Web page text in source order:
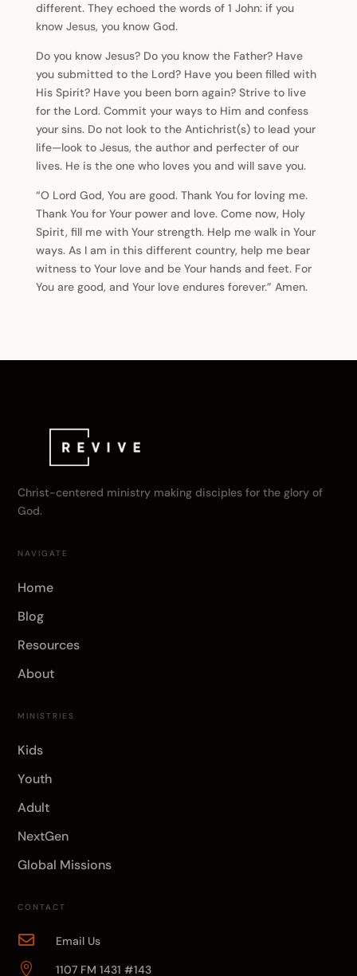
different. They echoed the words of 1 John: if you
know Jesus, you know God.
Do you know Jesus? Do you know the Father? Have
you submitted to the Lord? Have you been filled with
His Spirit? Have you been born again? Strive to live
for the Lord. Commit your ways to Him and confess
your sins. Do not look to the Antichrist(s) to lead your
life—look to Jesus, the author and perfecter of our
lives. He is the one who loves you and will save you.
“O Lord God, You are good. Thank You for loving me.
Thank You for Your power and love. Come now, Holy
Spirit, fill me with Your strength. Help me walk in Your
ways. As I am in this different country, help me bear
witness to Your love and be Your hands and feet. For
You are good, and Your love endures forever.” Amen.
Christ-centered ministry making disciples for the glory of
God.
NAVIGATE
Home
Blog
Resources
About
MINISTRIES
Kids
Youth
Adult
NextGen
Global Missions
CONTACT
 Email Us
 1107 FM 1431 #143